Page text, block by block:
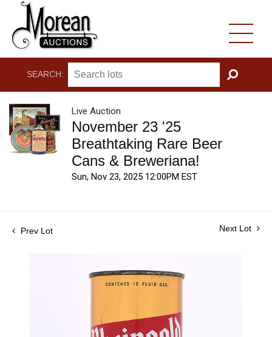
SEARCH:
GO
Live Auction
November 23 '25
Breathtaking Rare Beer
Cans & Breweriana!
Sun, Nov 23, 2025 12:00PM EST
Prev Lot Next Lot